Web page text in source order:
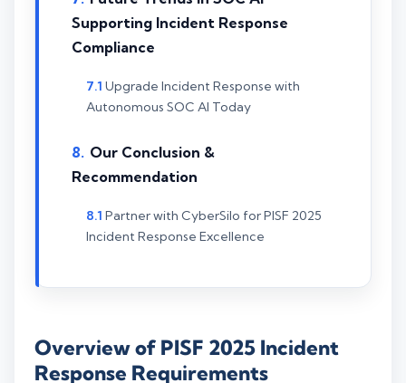
Supporting Incident Response
Compliance
Upgrade Incident Response with
Autonomous SOC AI Today
Our Conclusion &
Recommendation
Partner with CyberSilo for PISF 2025
Incident Response Excellence
Overview of PISF 2025 Incident
Response Requirements